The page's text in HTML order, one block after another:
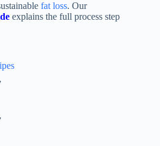
fat loss. Our
explains the full process step